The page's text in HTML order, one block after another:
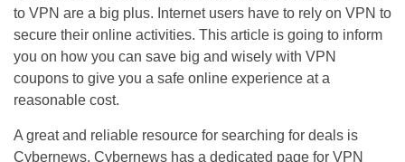
to VPN are a big plus. Internet users have to rely on VPN to
secure their online activities. This article is going to inform
you on how you can save big and wisely with VPN
coupons to give you a safe online experience at a
reasonable cost.
A great and reliable resource for searching for deals is
Cybernews. Cybernews has a dedicated page for VPN